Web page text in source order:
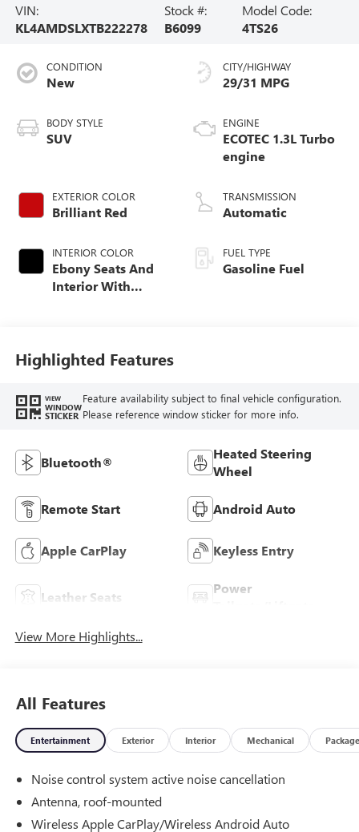
VIN:
KL4AMDSLXTB222278
Stock #:
B6099
Model Code:
4TS26
CONDITION
New
BODY STYLE
SUV
EXTERIOR COLOR
Brilliant Red
INTERIOR COLOR
Ebony Seats And
Interior With
Trim
CITY/HIGHWAY
29/31 MPG
ENGINE
ECOTEC 1.3L Turbo
engine
TRANSMISSION
Automatic
FUEL TYPE
Gasoline Fuel
Highlighted Features
VIEW
WINDOW
STICKER
Feature availability subject to final vehicle configuration.
Please reference window sticker for more info.
Bluetooth®
Heated Steering
Wheel
Remote Start Android Auto
Apple CarPlay Keyless Entry
Leather Seats
Power
View More Highlights...
All Features
Entertainment Exterior Interior Mechanical Package
Noise control system active noise cancellation
Antenna, roof-mounted
Wireless Apple CarPlay/Wireless Android Auto